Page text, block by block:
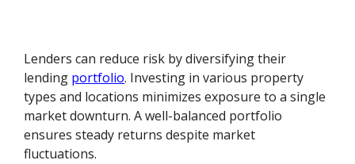
Lenders can reduce risk by diversifying their
lending portfolio. Investing in various property
types and locations minimizes exposure to a single
market downturn. A well-balanced portfolio
ensures steady returns despite market
fluctuations.